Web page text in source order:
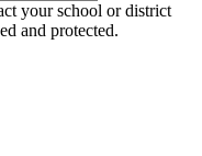
your school or district
and protected.